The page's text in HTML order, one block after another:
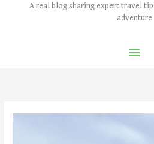
A real blog sharing expert travel
adventure